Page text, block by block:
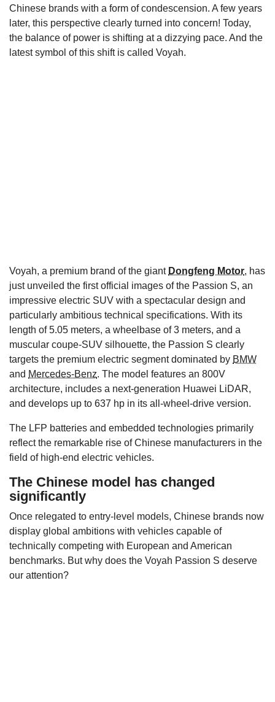
Chinese brands with a form of condescension. A few years
later, this perspective clearly turned into concern! Today,
the balance of power is shifting at a dizzying pace. And the
latest symbol of this shift is called Voyah.
Voyah, a premium brand of the giant Dongfeng Motor, has
just unveiled the first official images of the Passion S, an
impressive electric SUV with a spectacular design and
particularly ambitious technical specifications. With its
length of 5.05 meters, a wheelbase of 3 meters, and a
muscular coupe-SUV silhouette, the Passion S clearly
targets the premium electric segment dominated by BMW
and Mercedes-Benz. The model features an 800V
architecture, includes a next-generation Huawei LiDAR,
and develops up to 637 hp in its all-wheel-drive version.
The LFP batteries and embedded technologies primarily
reflect the remarkable rise of Chinese manufacturers in the
field of high-end electric vehicles.
The Chinese model has changed
significantly
Once relegated to entry-level models, Chinese brands now
display global ambitions with vehicles capable of
technically competing with European and American
benchmarks. But why does the Voyah Passion S deserve
our attention?